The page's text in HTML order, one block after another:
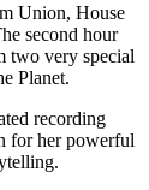
Union, House
second hour
two very special
Planet.
recording
for her powerful